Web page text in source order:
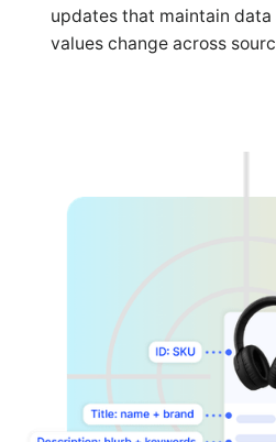
updates that maintain
values change across